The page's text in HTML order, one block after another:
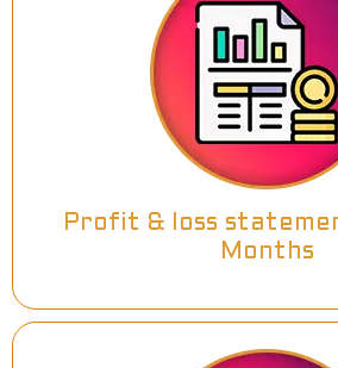
Profit & loss
Months